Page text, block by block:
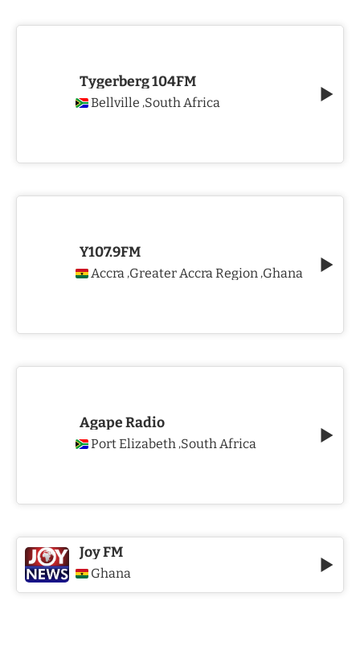
Tygerberg 104FM
Bellville ,South Africa
Y107.9FM
Accra ,Greater Accra Region ,Ghana
Agape Radio
Port Elizabeth ,South Africa
Joy FM
Ghana